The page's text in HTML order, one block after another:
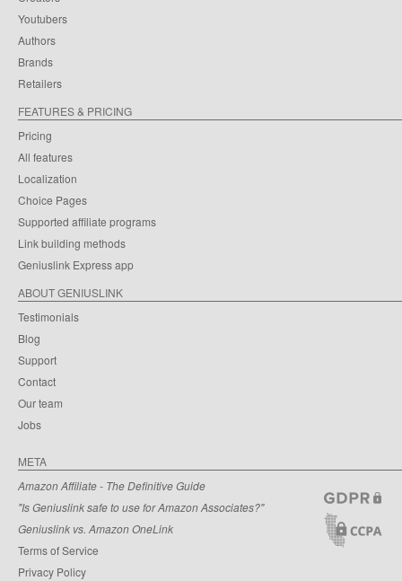
Youtubers
Authors
Brands
Retailers
FEATURES & PRICING
Pricing
All features
Localization
Choice Pages
Supported affiliate programs
Link building methods
Geniuslink Express app
ABOUT GENIUSLINK
Testimonials
Blog
Support
Contact
Our team
Jobs
META
Amazon Affiliate - The Definitive Guide
"Is Geniuslink safe to use for Amazon Associates?"
Geniuslink vs. Amazon OneLink
Terms of Service
Privacy Policy